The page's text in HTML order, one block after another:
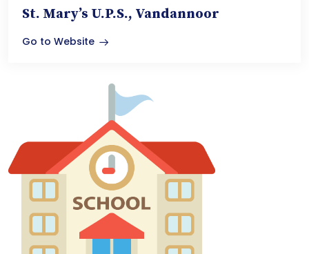
St. Mary’s U.P.S., Vandannoor
Go to Website